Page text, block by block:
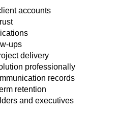
accounts
ups
delivery
professionally
records
retention
and executives